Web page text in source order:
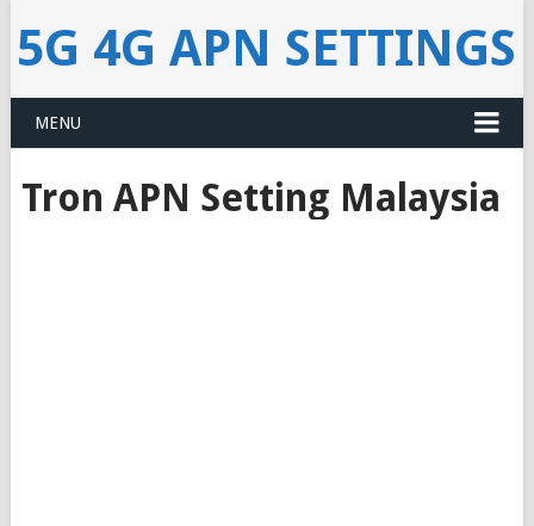
5G 4G APN SETTINGS
MENU
Tron APN Setting Malaysia